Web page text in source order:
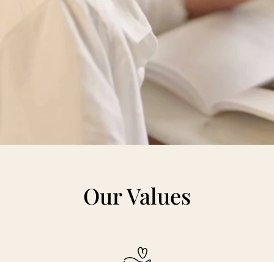
Our Values